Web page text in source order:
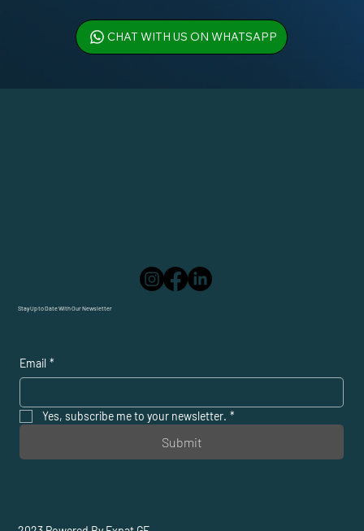
CHAT WITH US ON WHATSAPP
Stay Up to Date With Our Newsletter
Email *
Yes, subscribe me to your newsletter. *
Submit